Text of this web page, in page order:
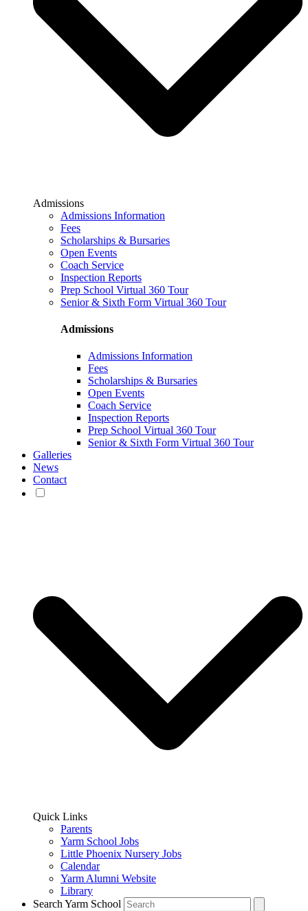
Admissions
Admissions Information
Fees
Scholarships & Bursaries
Open Events
Coach Service
Inspection Reports
Prep School Virtual 360 Tour
Senior & Sixth Form Virtual 360 Tour
Admissions
Admissions Information
Fees
Scholarships & Bursaries
Open Events
Coach Service
Inspection Reports
Prep School Virtual 360 Tour
Senior & Sixth Form Virtual 360 Tour
Galleries
News
Contact
Quick Links
Parents
Yarm School Jobs
Little Phoenix Nursery Jobs
Calendar
Yarm Alumni Website
Library
Search Yarm School